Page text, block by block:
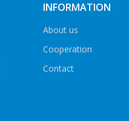
INFORMATION
About us
Cooperation
Contact